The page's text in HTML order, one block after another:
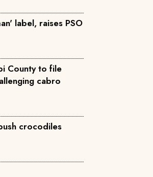
label, raises PSO
County to file
cabro
crocodiles